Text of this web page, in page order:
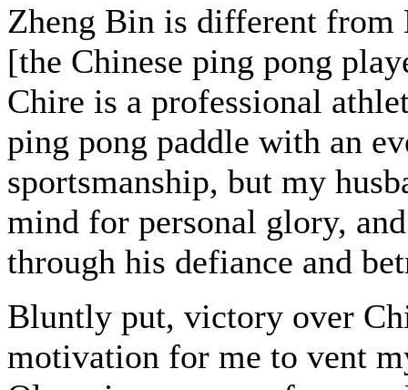
Zheng Bin is different from
[the Chinese ping pong
Chire is a professional
ping pong paddle with an
sportsmanship, but my
mind for personal glory,
through his defiance and
Bluntly put, victory over
motivation for me to vent